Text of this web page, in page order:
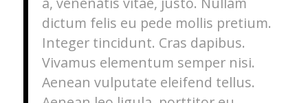
dictum felis eu pede mollis pretium.
Integer tincidunt. Cras dapibus.
Vivamus elementum semper nisi.
Aenean vulputate eleifend tellus.